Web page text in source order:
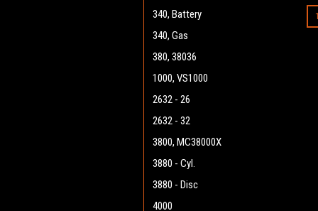
340, Battery
340, Gas
380, 38036
1000, VS1000
2632 - 26
2632 - 32
3800, MC38000X
3880 - Cyl.
3880 - Disc
4000
1